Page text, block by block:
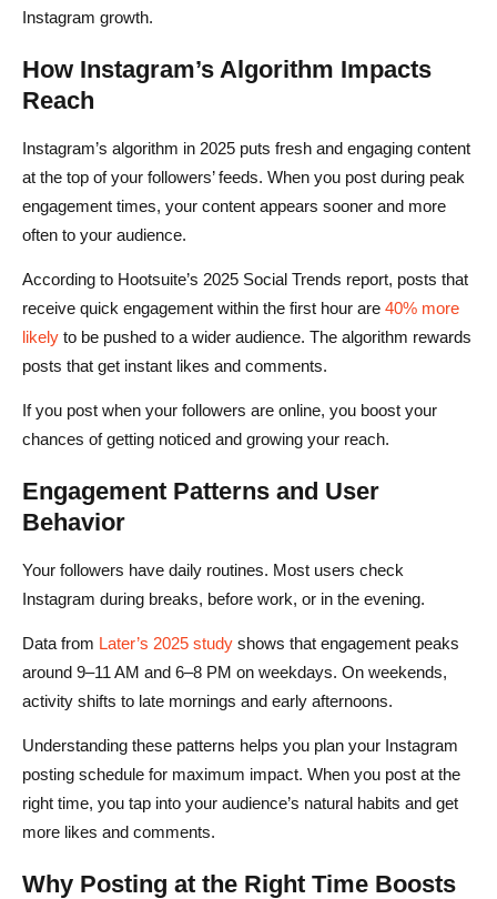
Instagram growth.
How Instagram’s Algorithm Impacts
Reach
Instagram’s algorithm in 2025 puts fresh and engaging content
at the top of your followers’ feeds. When you post during peak
engagement times, your content appears sooner and more
often to your audience.
According to Hootsuite’s 2025 Social Trends report, posts that
receive quick engagement within the first hour are 40% more
likely to be pushed to a wider audience. The algorithm rewards
posts that get instant likes and comments.
If you post when your followers are online, you boost your
chances of getting noticed and growing your reach.
Engagement Patterns and User
Behavior
Your followers have daily routines. Most users check
Instagram during breaks, before work, or in the evening.
Data from Later’s 2025 study shows that engagement peaks
around 9–11 AM and 6–8 PM on weekdays. On weekends,
activity shifts to late mornings and early afternoons.
Understanding these patterns helps you plan your Instagram
posting schedule for maximum impact. When you post at the
right time, you tap into your audience’s natural habits and get
more likes and comments.
Why Posting at the Right Time Boosts